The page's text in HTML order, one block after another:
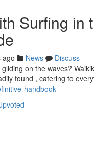
Surfing in
ago News
Discuss
on the waves?
found , catering to
handbook